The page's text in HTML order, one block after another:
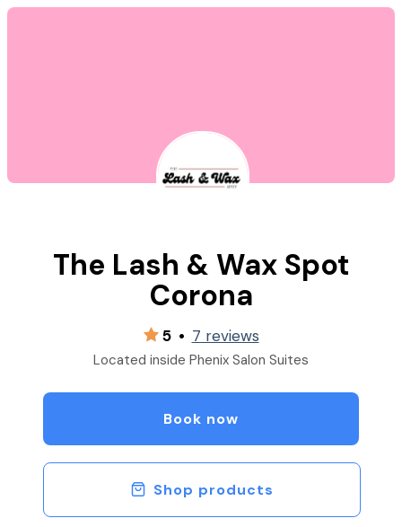
The Lash & Wax Spot
Corona
5 • 7 reviews
Located inside Phenix Salon Suites
Book now
Shop products